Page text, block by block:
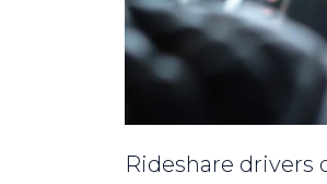
Rideshare drivers